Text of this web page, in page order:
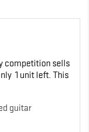
competition sells
1 unit left. This
guitar